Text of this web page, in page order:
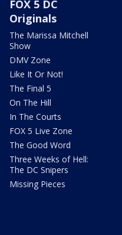
FOX 5 DC
Originals
The Marissa Mitchell
Show
DMV Zone
Like It Or Not!
The Final 5
On The Hill
In The Courts
FOX 5 Live Zone
The Good Word
Three Weeks of Hell:
The DC Snipers
Missing Pieces